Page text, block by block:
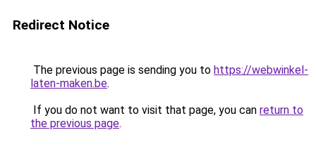
Redirect Notice
The previous page is sending you to https://webwinkel-
laten-maken.be.
If you do not want to visit that page, you can return to
the previous page.